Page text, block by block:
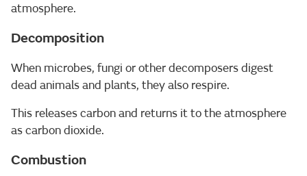
atmosphere.
Decomposition
When microbes, fungi or other decomposers digest
dead animals and plants, they also respire.
This releases carbon and returns it to the atmosphere
as carbon dioxide.
Combustion